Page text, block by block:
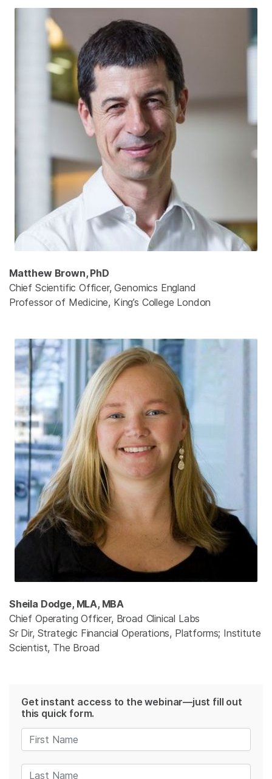
Matthew Brown, PhD
Chief Scientific Officer, Genomics England
Professor of Medicine, King’s College London
Sheila Dodge, MLA, MBA
Chief Operating Officer, Broad Clinical Labs
Sr Dir, Strategic Financial Operations, Platforms; Institute
Scientist, The Broad
Get instant access to the webinar—just fill out
this quick form.